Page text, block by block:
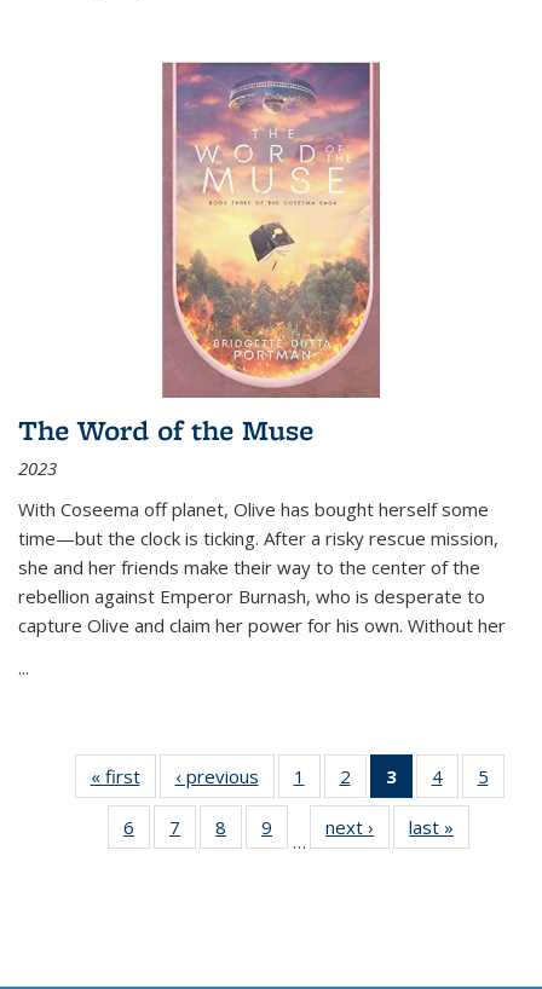
The Word of the Muse
2023
With Coseema off planet, Olive has bought herself some
time—but the clock is ticking. After a risky rescue mission,
she and her friends make their way to the center of the
rebellion against Emperor Burnash, who is desperate to
capture Olive and claim her power for his own. Without her
...
« first
Thumbnail
list:
Publications
‹ previous
Thumbnail
list:
Publications
1
of 11
Thumbnail
list:
Publications
2
of 11
Thumbnail
list:
Publications
3
of 11
Thumbnail
list:
Publications
4
of 11
Thumbnail
Publications
5
6
of 11
Thumbnail
7
of 11
Thumbnail
8
of 11
Thumbnail
9
of 11
Thumbnail
…
next ›
Thumbnail
list:
last »